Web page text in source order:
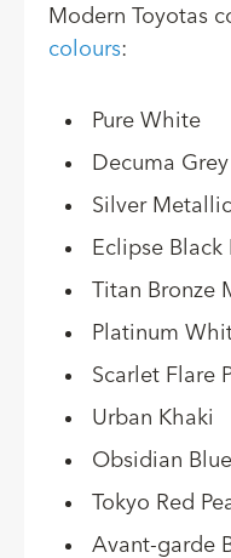
Modern Toyotas
colours:
Pure White
Decuma
Silver Metallic
Eclipse
Titan Bronze
Platinum
Scarlet Flare
Urban Khaki
Obsidian
Tokyo Red
Avant-garde